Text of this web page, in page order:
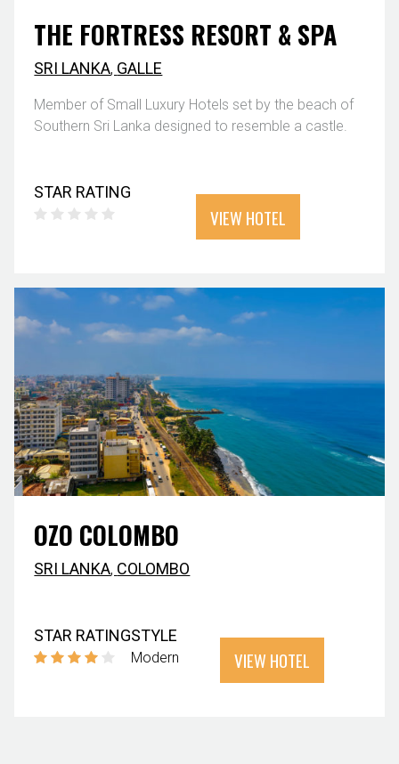
THE FORTRESS RESORT & SPA
SRI LANKA, GALLE
Member of Small Luxury Hotels set by the beach of
Southern Sri Lanka designed to resemble a castle.
STAR RATING
VIEW HOTEL
OZO COLOMBO
SRI LANKA, COLOMBO
STAR RATINGSTYLE
Modern VIEW HOTEL